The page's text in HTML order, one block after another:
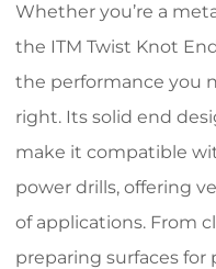
Whether you’re a
the ITM Twist Knot
the performance you
right. Its solid end
make it compatible
power drills, offering
of applications. From
preparing surfaces